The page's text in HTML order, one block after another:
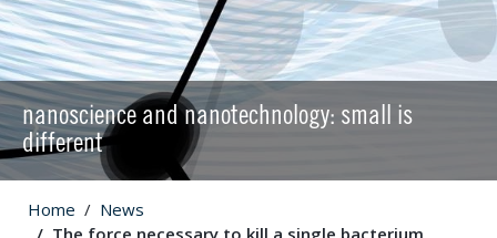
nanoscience and nanotechnology: small is
different
Home
News